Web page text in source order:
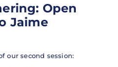
Open
Jaime
our second session: